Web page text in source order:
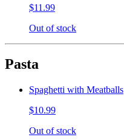
$11.99
Out of stock
Pasta
Spaghetti with Meatballs
$10.99
Out of stock